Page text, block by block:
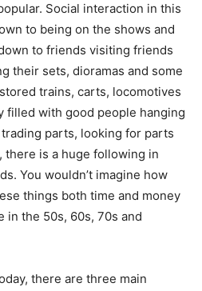
Social interaction in this
to being on the shows and
to friends visiting friends
their sets, dioramas and some
trains, carts, locomotives
filled with good people hanging
parts, looking for parts
there is a huge following in
You wouldn’t imagine how
things both time and money
in the 50s, 60s, 70s and
there are three main